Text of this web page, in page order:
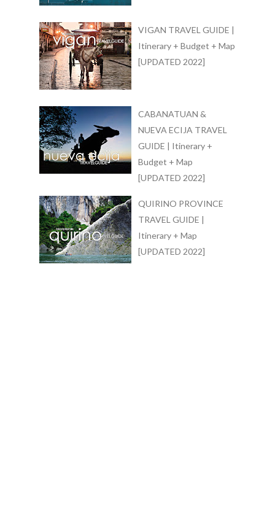
VIGAN TRAVEL GUIDE |
Itinerary + Budget + Map
[UPDATED 2022]
CABANATUAN &
NUEVA ECIJA TRAVEL
GUIDE | Itinerary +
Budget + Map
[UPDATED 2022]
QUIRINO PROVINCE
TRAVEL GUIDE |
Itinerary + Map
[UPDATED 2022]